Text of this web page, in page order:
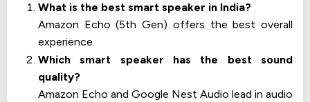
What is the best smart speaker in India?
Amazon Echo (5th Gen) offers the best overall
experience.
Which smart speaker has the best sound
quality?
Amazon Echo and Google Nest Audio lead in audio